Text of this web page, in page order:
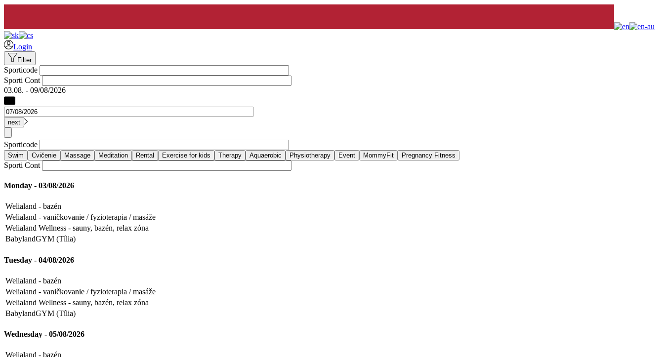
Login
Filter
Sporticode
Sporti Cont
03.08. - 09/08/2026
Sporticode
Sporti Cont
Monday - 03/08/2026
Welialand - bazén
Welialand - vaničkovanie / fyzioterapia / masáže
Welialand Wellness - sauny, bazén, relax zóna
BabylandGYM (Tília)
Tuesday - 04/08/2026
Welialand - bazén
Welialand - vaničkovanie / fyzioterapia / masáže
Welialand Wellness - sauny, bazén, relax zóna
BabylandGYM (Tília)
Wednesday - 05/08/2026
Welialand - bazén